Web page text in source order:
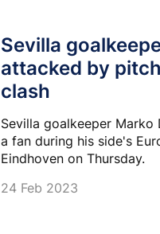
Sevilla
attacked by
clash
Sevilla goalkeeper
a fan during his side's
Eindhoven on Thursday.
24 Feb 2023